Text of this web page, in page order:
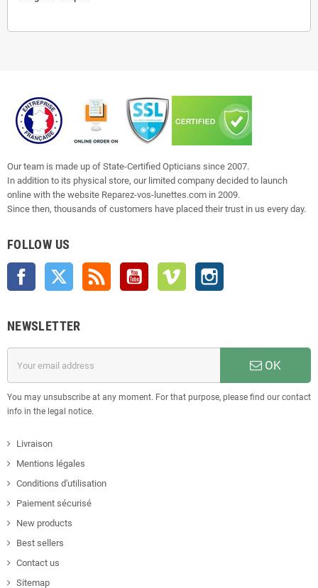
Our team is made up of State-Certified Opticians since 2007.
In addition to its physical store, our limited company decided to launch
online with the website Reparez-vos-lunettes.com in 2009.
Since then, thousands of customers have placed their trust in us every day.
FOLLOW US
Facebook Twitter YouTube Vimeo
NEWSLETTER
OK
You may unsubscribe at any moment. For that purpose, please find our contact
info in the legal notice.
Livraison
Mentions légales
Conditions d'utilisation
Paiement sécurisé
New products
Best sellers
Contact us
Sitemap